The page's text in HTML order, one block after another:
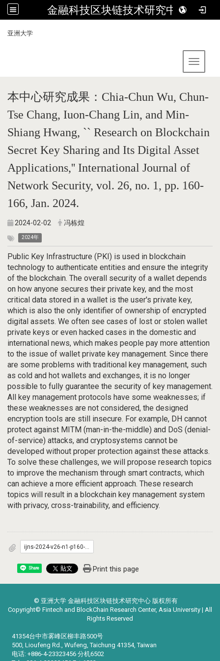
金融科技区块链技术研究中心
亚洲大学
Toggle
本中心研究成果： Chia-Chun Wu, Chun-
Tse Chang, Iuon-Chang Lin, and Min-
Shiang Hwang, `` Research on Blockchain
Secret Key Sharing and Its Digital Asset
Applications,'' International Journal of
Network Security, vol. 26, no. 1, pp. 160-
166, Jan. 2024.
2024-02-02 冯栋煌
2024年
Public Key Infrastructure (PKI) is used in blockchain
technology to authenticate entities and ensure the integrity
of the blockchain. The overall security of a wallet depends
on how anyone secures their private key, and the most
critical data stored in a wallet is the user's private key,
which is also the only identifier of ownership of encrypted
digital assets. We often see cases of lost or stolen wallet
private keys or even hacked cases in the domestic and
international news, which makes people pay more attention
to the issue of wallet private key management. Since there
are some problems with traditional key management, such
as cold and hot wallets and exchanges, it is no longer
possible to fully guarantee the security of key management.
All key management protocols have some weaknesses; if
these weaknesses are not considered, the designed
encryption tools are still insecure. For example, DH cannot
protect against MITM (man-in-the-middle) and DoS (denial-
of-service) attacks, and cryptosystems cannot be
developed without proper protection against these attacks.
To solve these challenges, we will propose research topics
to improve the mechanism through smart contracts, which
can achieve a more efficient approach. These research
topics will result in a blockchain key management system
with privacy, cross-trainability, and efficiency.
Share Print this page
© 亚洲大学 金融科技区块链技术研究中心 版权所有
Copyright© Fintech and BlockChain Research Center, Asia University | All
Rights Reserved
41354台中市雾峰区柳丰路500号
500, Lioufeng Rd., Wufeng, Taichung 41354, Taiwan
电话: +886-4-23323456 分机6502